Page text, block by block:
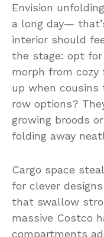
Envision
a long day—
interior should
the stage: opt
morph from
up when
row options?
growing broods
folding away
Cargo space
for clever
that swallow
massive Costco
compartments